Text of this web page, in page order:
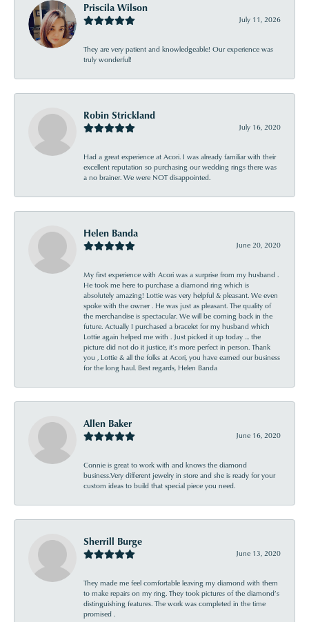
Priscila Wilson
July 11, 2026
They are very patient and knowledgeable! Our experience was
truly wonderful!
Robin Strickland
July 16, 2020
Had a great experience at Acori. I was already familiar with their
excellent reputation so purchasing our wedding rings there was
a no brainer. We were NOT disappointed.
Helen Banda
June 20, 2020
My first experience with Acori was a surprise from my husband .
He took me here to purchase a diamond ring which is
absolutely amazing! Lottie was very helpful & pleasant. We even
spoke with the owner . He was just as pleasant. The quality of
the merchandise is spectacular. We will be coming back in the
future. Actually I purchased a bracelet for my husband which
Lottie again helped me with . Just picked it up today ... the
picture did not do it justice, it’s more perfect in person. Thank
you , Lottie & all the folks at Acori, you have earned our business
for the long haul. Best regards, Helen Banda
Allen Baker
June 16, 2020
Connie is great to work with and knows the diamond
business.Very different jewelry in store and she is ready for your
custom ideas to build that special piece you need.
Sherrill Burge
June 13, 2020
They made me feel comfortable leaving my diamond with them
to make repairs on my ring. They took pictures of the diamond’s
distinguishing features. The work was completed in the time
promised .